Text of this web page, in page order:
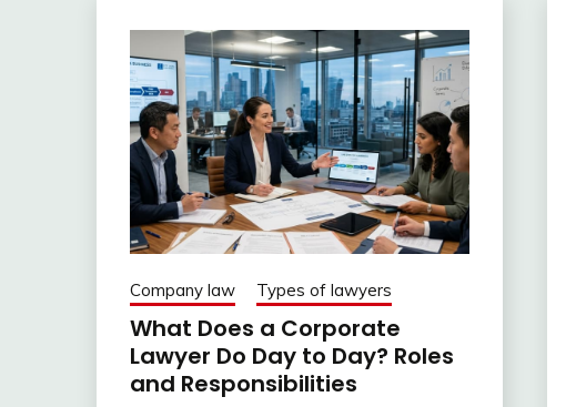
Company law Types of lawyers
What Does a Corporate
Lawyer Do Day to Day? Roles
and Responsibilities